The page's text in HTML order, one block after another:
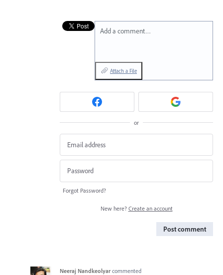
Add a comment…
Attach a File
or
Forgot Password?
New here? Create an account
Post comment
Neeraj Nandkeolyar commented